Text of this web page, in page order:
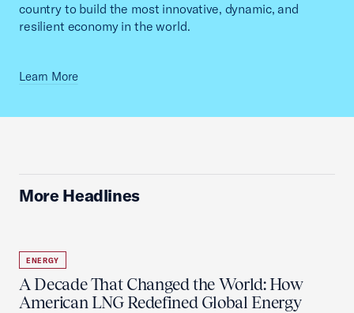
country to build the most innovative, dynamic, and
resilient economy in the world.
Learn More
More Headlines
ENERGY
A Decade That Changed the World: How
American LNG Redefined Global Energy